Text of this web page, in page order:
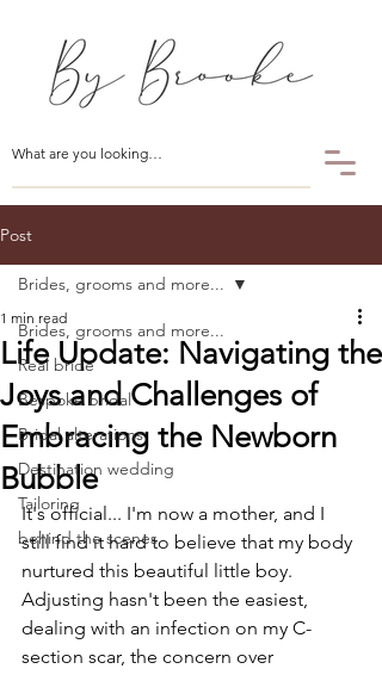
Post
Brides, grooms and more...
Real bride
Bespoke bridal
Bridal alterations
Destination wedding
Tailoring
behind the scenes
Brides, grooms and more...
Life Update: Navigating the
Joys and Challenges of
Embracing the Newborn
Bubble
1 min read
It's official... I'm now a mother, and I
still find it hard to believe that my body
nurtured this beautiful little boy.
Adjusting hasn't been the easiest,
dealing with an infection on my C-
section scar, the concern over